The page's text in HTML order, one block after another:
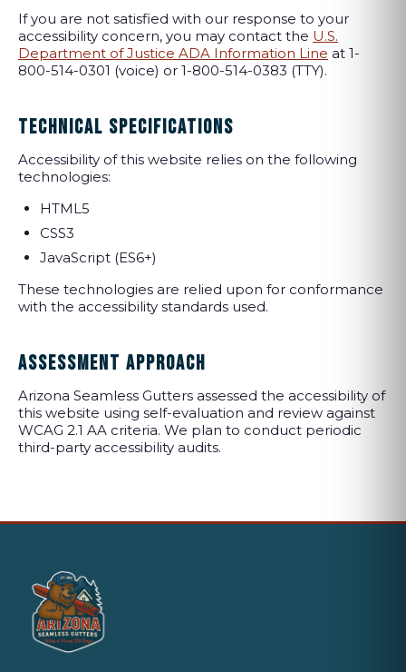
If you are not satisfied with our response to your
accessibility concern, you may contact the U.S.
Department of Justice ADA Information Line at 1-
800-514-0301 (voice) or 1-800-514-0383 (TTY).
TECHNICAL SPECIFICATIONS
Accessibility of this website relies on the following
technologies:
HTML5
CSS3
JavaScript (ES6+)
These technologies are relied upon for conformance
with the accessibility standards used.
ASSESSMENT APPROACH
Arizona Seamless Gutters assessed the accessibility of
this website using self-evaluation and review against
WCAG 2.1 AA criteria. We plan to conduct periodic
third-party accessibility audits.